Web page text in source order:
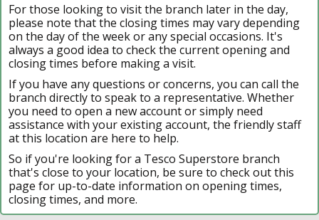
For those looking to visit the branch later in the day,
please note that the closing times may vary depending
on the day of the week or any special occasions. It's
always a good idea to check the current opening and
closing times before making a visit.
If you have any questions or concerns, you can call the
branch directly to speak to a representative. Whether
you need to open a new account or simply need
assistance with your existing account, the friendly staff
at this location are here to help.
So if you're looking for a Tesco Superstore branch
that's close to your location, be sure to check out this
page for up-to-date information on opening times,
closing times, and more.